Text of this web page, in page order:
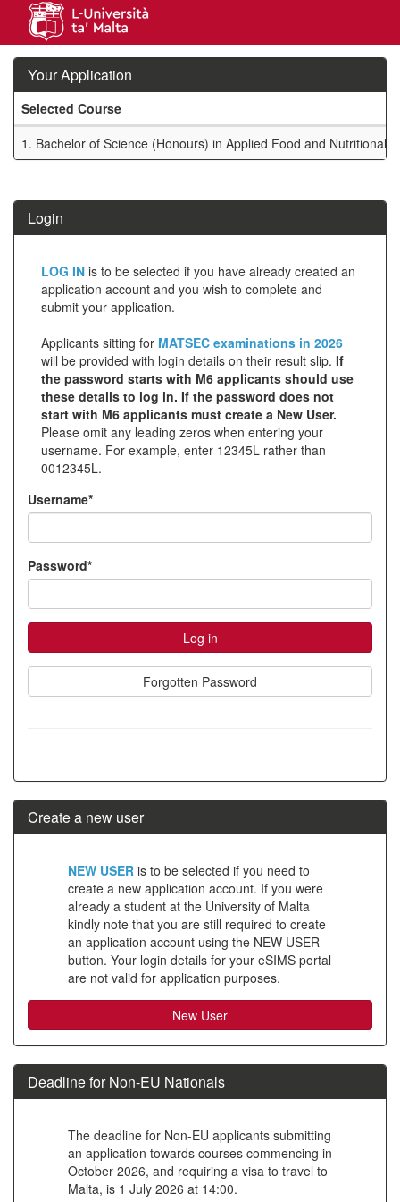
navigation
Your Application
Your
Application
Selected Course
1. Bachelor of Science (Honours) in Applied Food and Nutritional
Login
Click
below
to
create
new
account
LOG IN is to be selected if you have already created an
application account and you wish to complete and
submit your application.
Applicants sitting for MATSEC examinations in 2026
will be provided with login details on their result slip. If
the password starts with M6 applicants should use
these details to log in. If the password does not
start with M6 applicants must create a New User.
Please omit any leading zeros when entering your
username. For example, enter 12345L rather than
0012345L.
Username*
Password*
Forgotten Password
Create a new user
below
create
new
account
NEW USER is to be selected if you need to
create a new application account. If you were
already a student at the University of Malta
kindly note that you are still required to create
an application account using the NEW USER
button. Your login details for your eSIMS portal
are not valid for application purposes.
Deadline for Non-EU Nationals
The deadline for Non-EU applicants submitting
an application towards courses commencing in
October 2026, and requiring a visa to travel to
Malta, is 1 July 2026 at 14:00.